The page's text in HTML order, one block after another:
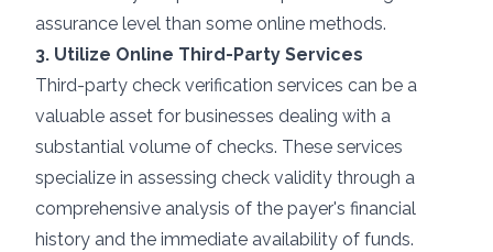
assurance level than some online methods.
3. Utilize Online Third-Party Services
Third-party check verification services can be a
valuable asset for businesses dealing with a
substantial volume of checks. These services
specialize in assessing check validity through a
comprehensive analysis of the payer's financial
history and the immediate availability of funds.